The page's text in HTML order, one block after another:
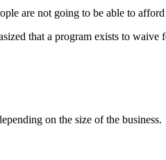
are not going to be able to
that a program exists to
on the size of the business.